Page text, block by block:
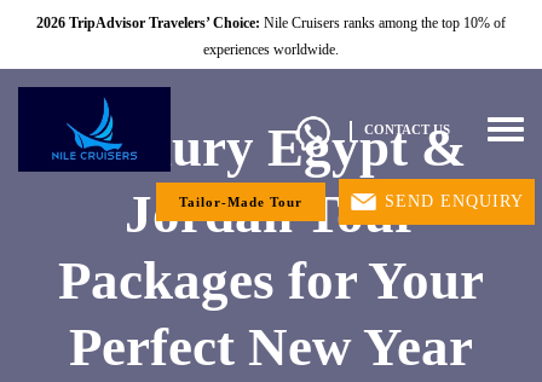
2026 TripAdvisor Travelers’ Choice: Nile Cruisers ranks among the top 10% of
experiences worldwide.
CONTACT US
Tailor-Made Tour SEND ENQUIRY
Luxury Egypt &
Jordan Tour
Packages for Your
Perfect New Year